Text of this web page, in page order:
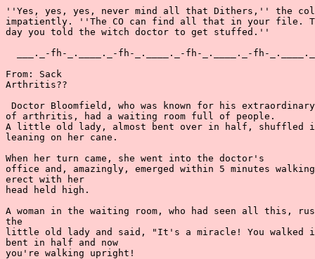
''Yes, yes, yes, never mind all that Dithers,'' the
impatiently. ''The CO can find all that in your file.
day you told the witch doctor to get stuffed.''
___._-fh-_.____._-fh-_.____._-fh-_.____._-fh-
From: Sack
Arthritis??
Doctor Bloomfield, who was known for his
of arthritis, had a waiting room full of people.
A little old lady, almost bent over in half, shuffled
leaning on her cane.
When her turn came, she went into the doctor's
office and, amazingly, emerged within 5 minutes
erect with her
head held high.
A woman in the waiting room, who had seen all this,
the
little old lady and said, "It's a miracle! You walked
bent in half and now
you're walking upright!